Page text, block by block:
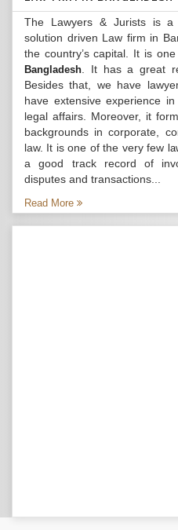
The Lawyers & Jurists is a
solution driven Law firm in
the country’s capital. It is
Bangladesh . It has a great
Besides that, we have
have extensive experience
legal affairs. Moreover, it
backgrounds in corporate,
law. It is one of the very few
a good track record of
disputes and transactions...
Read More